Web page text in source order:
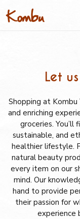
Let
Shopping at
and enriching
groceries. You’ll
sustainable, and
healthier lifestyle.
natural beauty
every item on our
mind. Our
hand to provide
their passion for
experience